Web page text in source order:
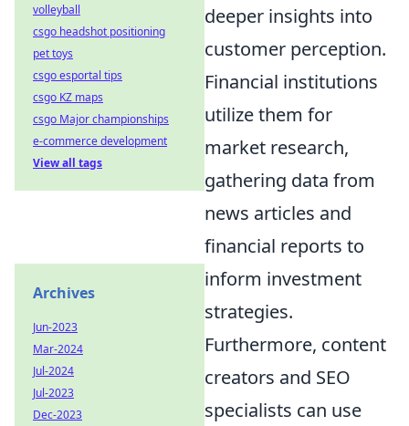
deeper insights into
customer perception.
Financial institutions
utilize them for
market research,
gathering data from
news articles and
financial reports to
inform investment
strategies.
Furthermore, content
creators and SEO
specialists can use
volleyball
csgo headshot positioning
pet toys
csgo esportal tips
csgo KZ maps
csgo Major championships
e-commerce development
View all tags
Archives
Jun-2023
Mar-2024
Jul-2024
Jul-2023
Dec-2023